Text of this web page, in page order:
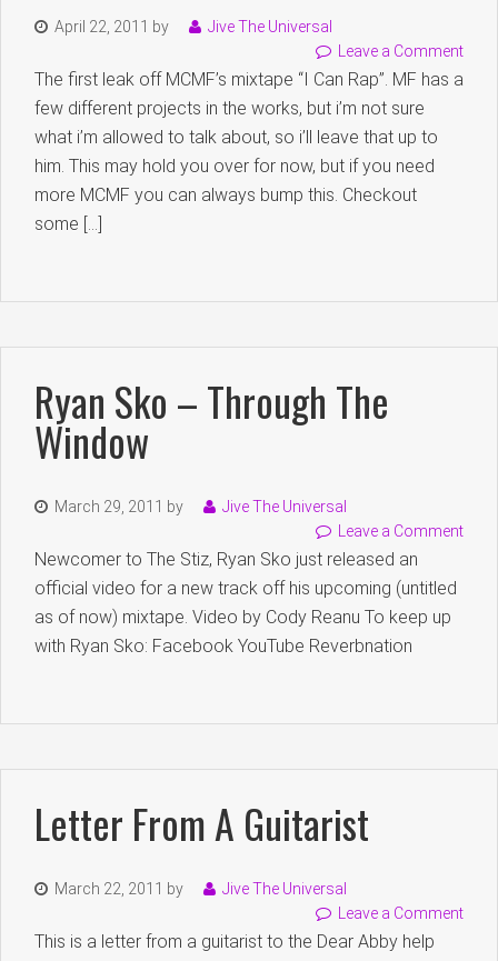
April 22, 2011 by
Jive The Universal
Leave a Comment
The first leak off MCMF’s mixtape “I Can Rap”. MF has a
few different projects in the works, but i’m not sure
what i’m allowed to talk about, so i’ll leave that up to
him. This may hold you over for now, but if you need
more MCMF you can always bump this. Checkout
some […]
Ryan Sko – Through The
Window
March 29, 2011 by
Jive The Universal
Leave a Comment
Newcomer to The Stiz, Ryan Sko just released an
official video for a new track off his upcoming (untitled
as of now) mixtape. Video by Cody Reanu To keep up
with Ryan Sko: Facebook YouTube Reverbnation
Letter From A Guitarist
March 22, 2011 by
Jive The Universal
Leave a Comment
This is a letter from a guitarist to the Dear Abby help